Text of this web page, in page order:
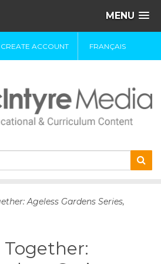
MENU
CREATE ACCOUNT FRANÇAIS
Ageless Gardens Series,